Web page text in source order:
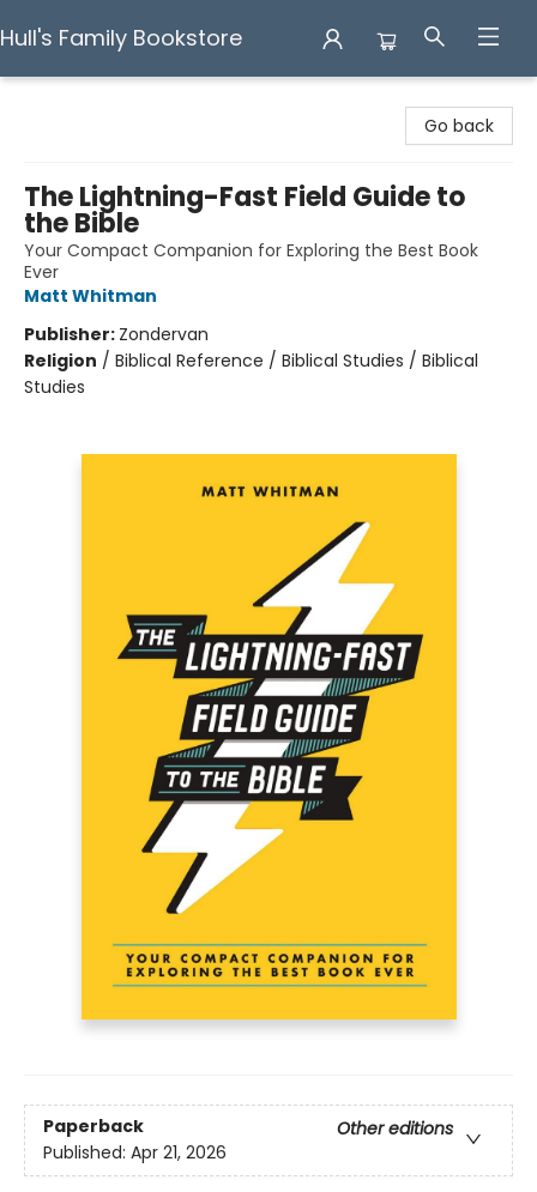
Hull's Family Bookstore
Go back
The Lightning-Fast Field Guide to
the Bible
Your Compact Companion for Exploring the Best Book
Ever
Matt Whitman
Publisher: Zondervan
Religion / Biblical Reference / Biblical Studies / Biblical
Studies
Paperback
Other editions
Published: Apr 21, 2026